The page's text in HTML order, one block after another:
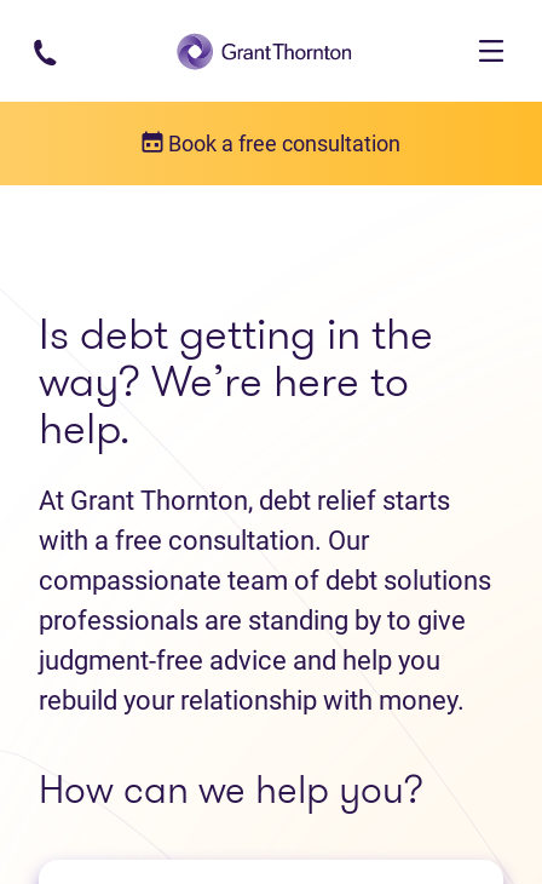
Skip to main content
Book a free consultation
Is debt getting in the
way? We’re here to
help.
At Grant Thornton, debt relief starts
with a free consultation. Our
compassionate team of debt solutions
professionals are standing by to give
judgment-free advice and help you
rebuild your relationship with money.
How can we help you?